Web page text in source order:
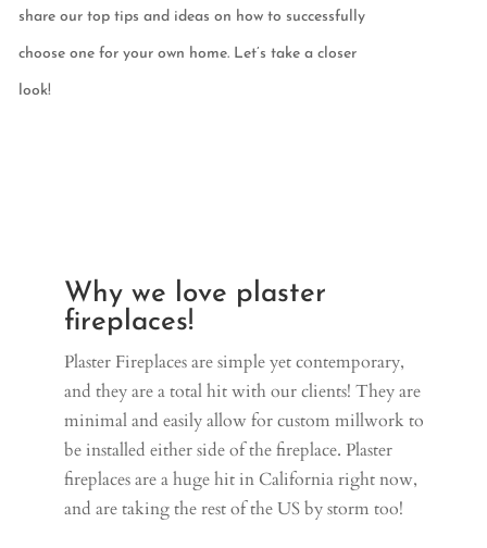
share our top tips and ideas on how to successfully
choose one for your own home. Let’s take a closer
look!
Why we love plaster
fireplaces!
Plaster Fireplaces are simple yet contemporary,
and they are a total hit with our clients! They are
minimal and easily allow for custom millwork to
be installed either side of the fireplace. Plaster
fireplaces are a huge hit in California right now,
and are taking the rest of the US by storm too!